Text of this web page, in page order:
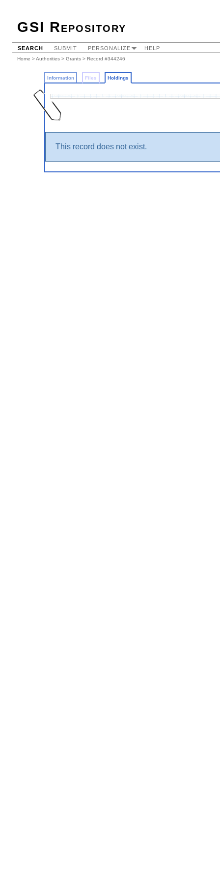
GSI Repository
SEARCH SUBMIT PERSONALIZE HELP
Home >Authorities > Grants > Record #344246
Information Files Holdings
This record does not exist.